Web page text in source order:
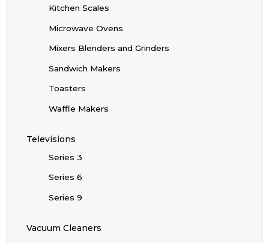
Kitchen Scales
Microwave Ovens
Mixers Blenders and Grinders
Sandwich Makers
Toasters
Waffle Makers
Televisions
Series 3
Series 6
Series 9
Vacuum Cleaners